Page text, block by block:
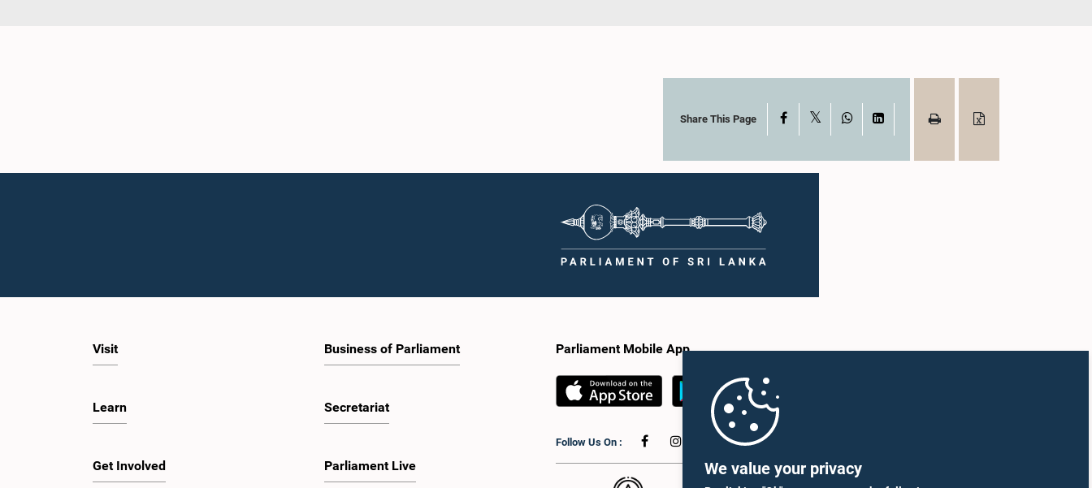
We value your privacy
Share This Page Facebook WhatsAppLinkedIn
Visit
Learn
Get Involved
Business of Parliament
Secretariat
Parliament Live
Parliament Mobile App
Follow Us On :